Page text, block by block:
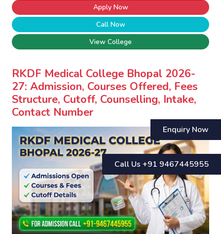
Apply Now
Call Now
View College
RKDF Medical College Bhopal 2026-
27: Admission, Courses Offered, Fees
Structure, Cutoff, Counselling, Intake,
Contact Number
Enquiry Now
Call Us +91 9467445955